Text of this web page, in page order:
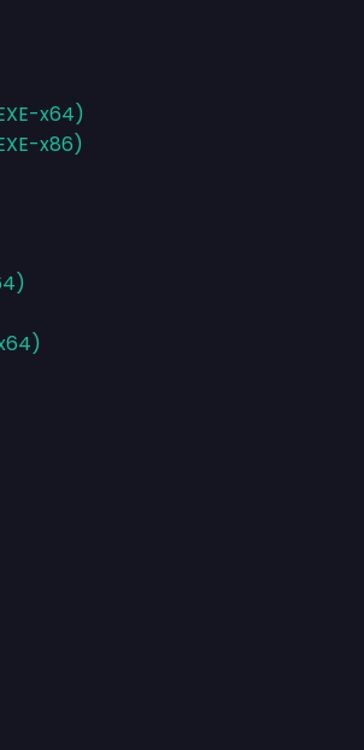
x64)
x86)